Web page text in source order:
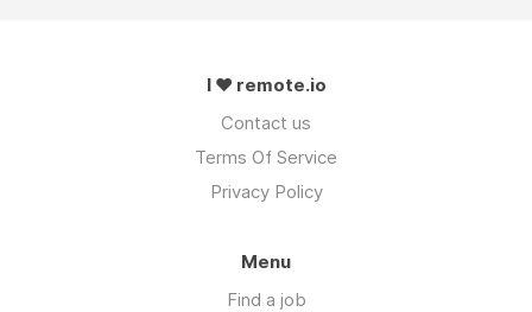
I ❤ remote.io
Contact us
Terms Of Service
Privacy Policy
Menu
Find a job